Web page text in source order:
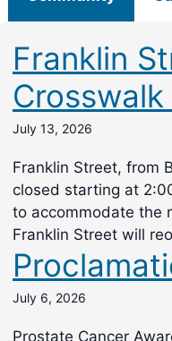
Franklin
July 13, 2026
Franklin Street, from
closed starting at
to accommodate the
Franklin Street will
July 6, 2026
Prostate Cancer